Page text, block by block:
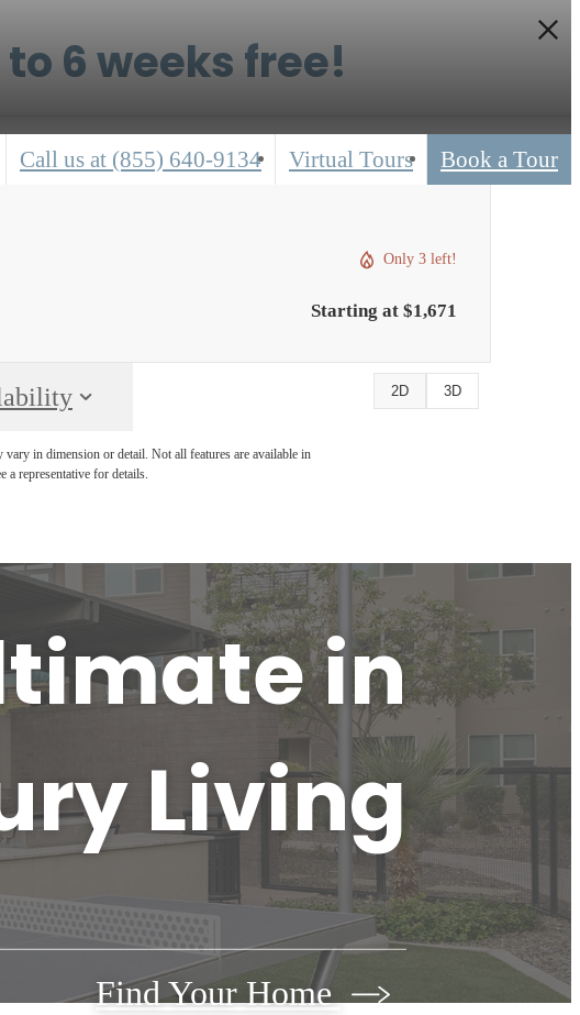
6 weeks free!
Call us at (855) 640-9134 Virtual Tours Book a Tour
Only 3 left!
Starting at $1,671
2D 3D
in dimension or detail. Not all features are available in
a representative for details.
in
Living
Find Your Home